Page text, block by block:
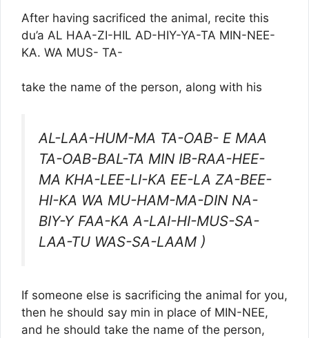
After having sacrificed the animal, recite this
du’a AL HAA-ZI-HIL AD-HIY-YA-TA MIN-NEE-
KA. WA MUS- TA-
take the name of the person, along with his
AL-LAA-HUM-MA TA-OAB- E MAA
TA-OAB-BAL-TA MIN IB-RAA-HEE-
MA KHA-LEE-LI-KA EE-LA ZA-BEE-
HI-KA WA MU-HAM-MA-DIN NA-
BIY-Y FAA-KA A-LAI-HI-MUS-SA-
LAA-TU WAS-SA-LAAM )
If someone else is sacrificing the animal for you,
then he should say min in place of MIN-NEE,
and he should take the name of the person,